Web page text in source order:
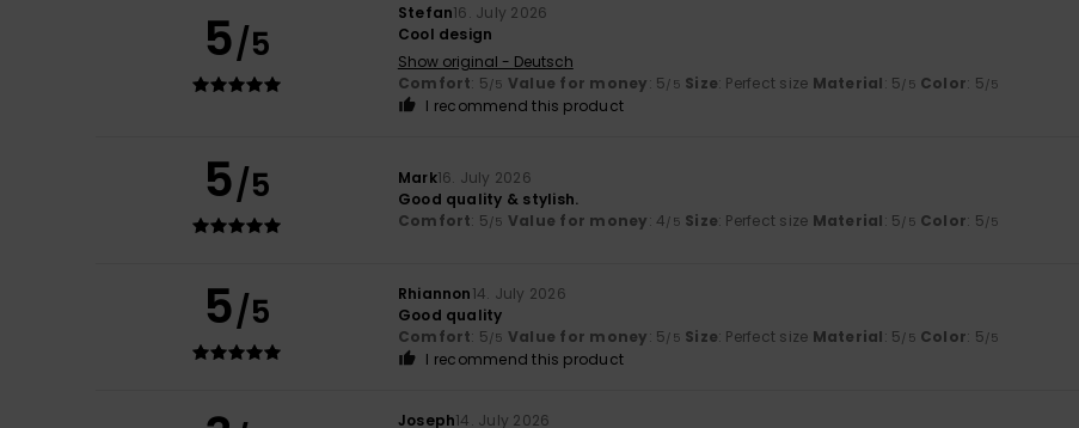
5/5
Stefan16. July 2026
Cool design
Show original - Deutsch
Comfort: 5/5 Value for money: 5/5 Size: Perfect size Material: 5/5 Color: 5/5
I recommend this product
5/5 Mark16. July 2026
Good quality & stylish.
Comfort: 5/5 Value for money: 4/5 Size: Perfect size Material: 5/5 Color: 5/5
5/5 Rhiannon14. July 2026
Good quality
Comfort: 5/5 Value for money: 5/5 Size: Perfect size Material: 5/5 Color: 5/5
I recommend this product
Joseph14. July 2026